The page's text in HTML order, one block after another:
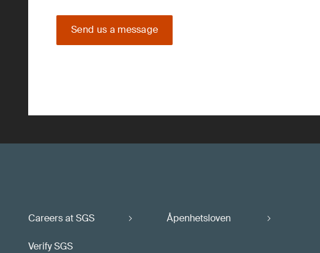
Send us a message
Careers at SGS
Verify SGS
Åpenhetsloven